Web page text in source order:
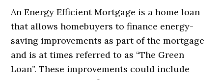
An Energy Efficient Mortgage is a home loan
that allows homebuyers to finance energy-
saving improvements as part of the mortgage
and is at times referred to as “The Green
Loan”. These improvements could include